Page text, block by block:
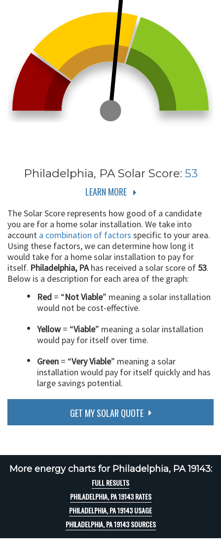
Philadelphia, PASolar Score: 53
LEARN MORE
The Solar Score represents how good of a candidate
you are for a home solar installation. We take into
account a combination of factors specific to your area.
Using these factors, we can determine how long it
would take for a home solar installation to pay for
itself. Philadelphia, PAhas received a solar score of 53.
Below is a description for each area of the graph:
Red = “Not Viable” meaning a solar installation
would not be cost-effective.
Yellow= “Viable” meaning a solar installation
would pay for itself over time.
Green = “Very Viable” meaning a solar
installation would pay for itself quickly and has
large savings potential.
GET MY SOLAR QUOTE
More energy charts for Philadelphia, PA 19143:
FULL RESULTS
PHILADELPHIA, PA 19143 RATES
PHILADELPHIA, PA 19143 USAGE
PHILADELPHIA, PA 19143 SOURCES